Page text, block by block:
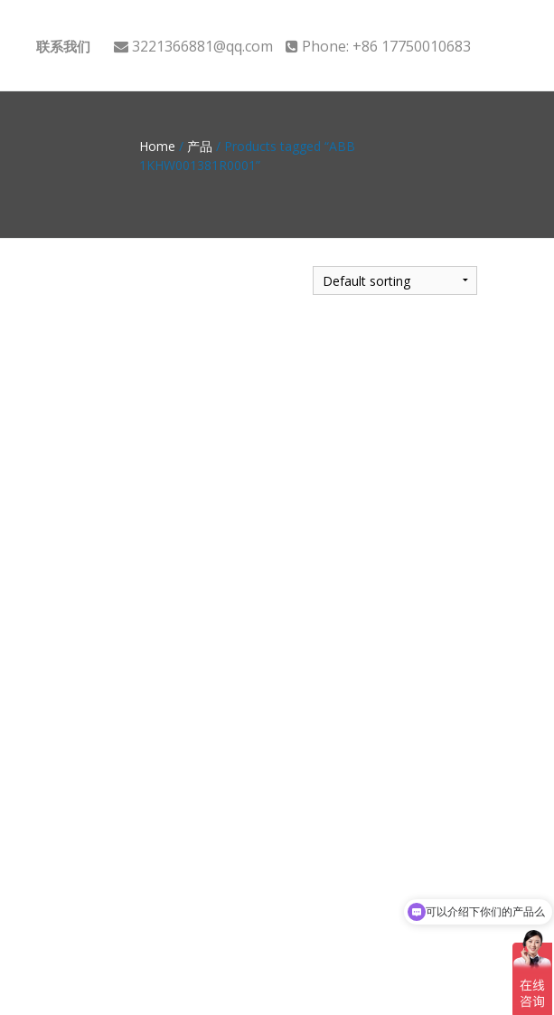
3221366881@qq.com Phone: +86 17750010683
联系我们
Home / 产品 / Products tagged “ABB
1KHW001381R0001”
可以介绍下你们的产品么